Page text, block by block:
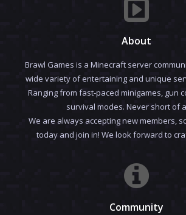
About
Brawl Games is a Minecraft server
wide variety of entertaining and unique
Ranging from fast-paced minigames, gun
survival modes. Never short of
We are always accepting new members,
today and join in! We look forward to
Community